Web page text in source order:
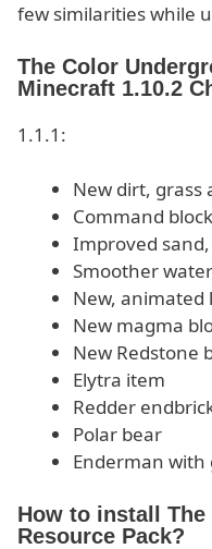
few similarities while
The Color
Minecraft 1.10.2
1.1.1:
New dirt, grass
Command
Improved
Smoother
New, animated
New magma
New Redstone
Elytra item
Redder
Polar bear
Enderman with
How to install
Resource Pack?